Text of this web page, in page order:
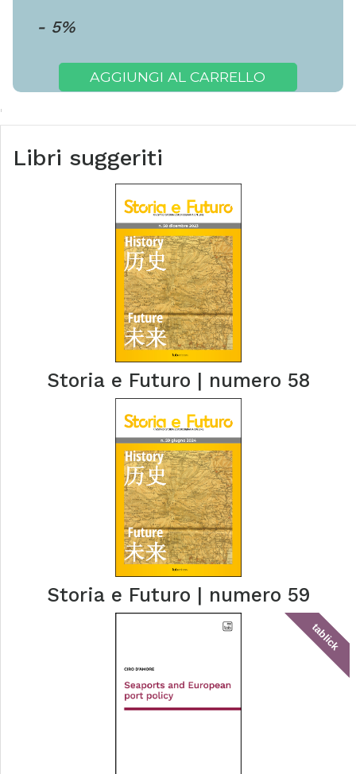
- 5%
AGGIUNGI AL CARRELLO
Libri suggeriti
Storia e Futuro | numero 58
Storia e Futuro | numero 59
tablick